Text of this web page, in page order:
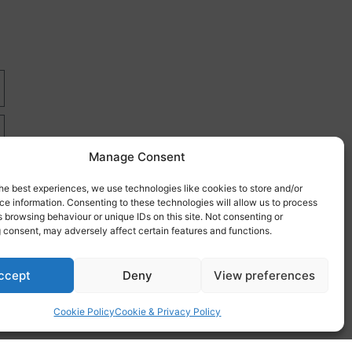
Manage Consent
best experiences, we use technologies like cookies to store and/or
information. Consenting to these technologies will allow us to process
browsing behaviour or unique IDs on this site. Not consenting or
may adversely affect certain features and functions.
Deny View preferences
Cookie PolicyCookie & Privacy Policy